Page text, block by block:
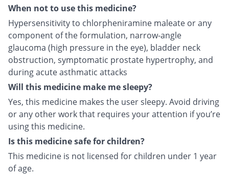
When not to use this medicine?
Hypersensitivity to chlorpheniramine maleate or any
component of the formulation, narrow-angle
glaucoma (high pressure in the eye), bladder neck
obstruction, symptomatic prostate hypertrophy, and
during acute asthmatic attacks
Will this medicine make me sleepy?
Yes, this medicine makes the user sleepy. Avoid driving
or any other work that requires your attention if you’re
using this medicine.
Is this medicine safe for children?
This medicine is not licensed for children under 1 year
of age.